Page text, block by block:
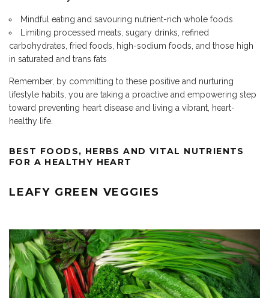
Mindful eating and savouring nutrient-rich whole foods
Limiting processed meats, sugary drinks, refined
carbohydrates, fried foods, high-sodium foods, and those high
in saturated and trans fats
Remember, by committing to these positive and nurturing
lifestyle habits, you are taking a proactive and empowering step
toward preventing heart disease and living a vibrant, heart-
healthy life.
BEST FOODS, HERBS AND VITAL NUTRIENTS
FOR A HEALTHY HEART
LEAFY GREEN VEGGIES